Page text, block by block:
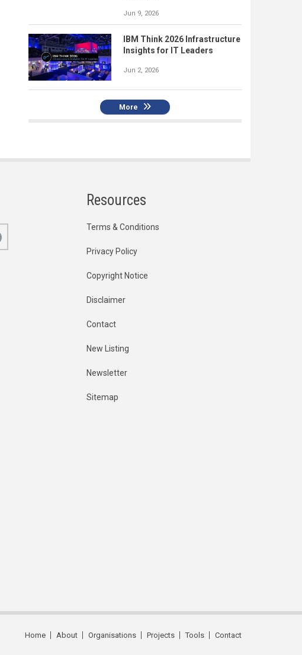
Jun 9, 2026
IBM Think 2026 Infrastructure
Insights for IT Leaders
Jun 2, 2026
More
Resources
Terms & Conditions
Privacy Policy
Copyright Notice
Disclaimer
Contact
New Listing
Newsletter
Sitemap
Home About Organisations Projects Tools Contact